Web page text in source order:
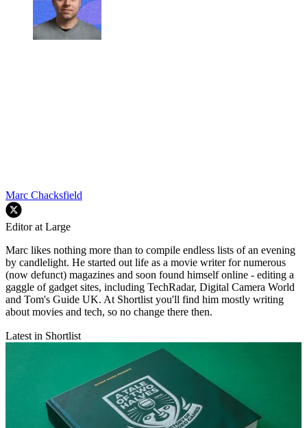
Marc Chacksfield
Editor at Large
Marc likes nothing more than to compile endless lists of an evening
by candlelight. He started out life as a movie writer for numerous
(now defunct) magazines and soon found himself online - editing a
gaggle of gadget sites, including TechRadar, Digital Camera World
and Tom's Guide UK. At Shortlist you'll find him mostly writing
about movies and tech, so no change there then.
Latest in Shortlist